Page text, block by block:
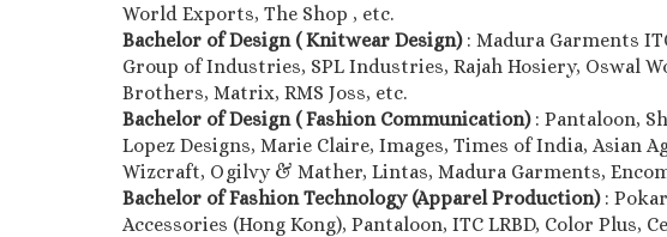
World Exports, The Shop , etc.
Bachelor of Design ( Knitwear Design) : Madura Garments
Group of Industries, SPL Industries, Rajah Hosiery, Oswal
Brothers, Matrix, RMS Joss, etc.
Bachelor of Design ( Fashion Communication) : Pantaloon,
Lopez Designs, Marie Claire, Images, Times of India, Asian
Wizcraft, Ogilvy & Mather, Lintas, Madura Garments,
Bachelor of Fashion Technology (Apparel Production) :
Accessories (Hong Kong), Pantaloon, ITC LRBD, Color